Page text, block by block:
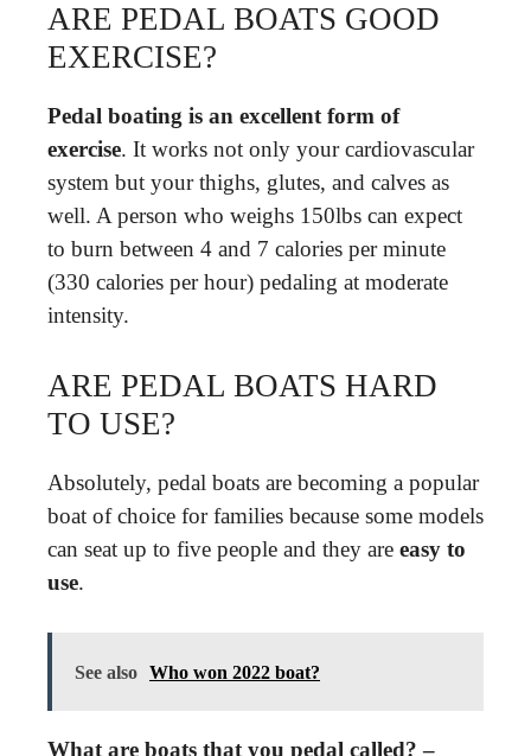
ARE PEDAL BOATS GOOD
EXERCISE?
Pedal boating is an excellent form of
exercise. It works not only your cardiovascular
system but your thighs, glutes, and calves as
well. A person who weighs 150lbs can expect
to burn between 4 and 7 calories per minute
(330 calories per hour) pedaling at moderate
intensity.
ARE PEDAL BOATS HARD
TO USE?
Absolutely, pedal boats are becoming a popular
boat of choice for families because some models
can seat up to five people and they are easy to
use.
See also Who won 2022 boat?
What are boats that you pedal called? –